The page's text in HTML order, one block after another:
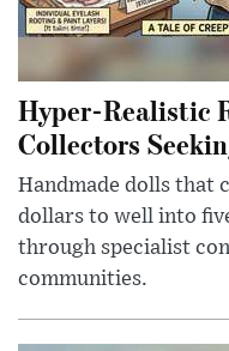
Hyper-Realistic
Collectors
Handmade dolls that
dollars to well into
through specialist
communities.